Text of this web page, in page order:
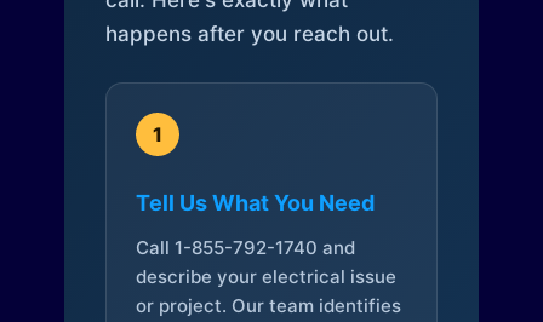
happens after you reach out.
1
Tell Us What You Need
Call 1-855-792-1740 and
describe your electrical issue
or project. Our team identifies